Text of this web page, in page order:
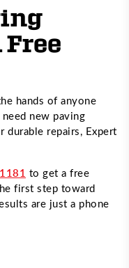
hands of anyone
new paving
durable repairs, Expert
to get a free
first step toward
are just a phone